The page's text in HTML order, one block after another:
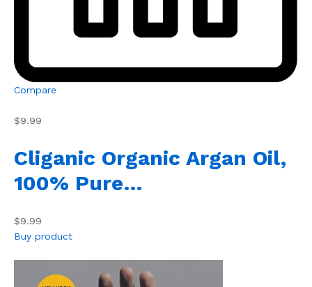
Compare
$9.99
Cliganic Organic Argan Oil,
100% Pure…
$9.99
Buy product